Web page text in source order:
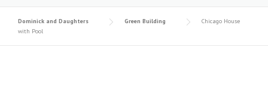
Dominick and Daughters Green Building
Chicago House
with Pool